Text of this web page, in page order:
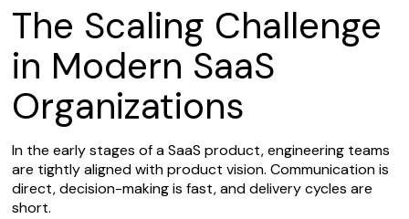
The Scaling Challenge
in Modern SaaS
Organizations
In the early stages of a SaaS product, engineering teams
are tightly aligned with product vision. Communication is
direct, decision-making is fast, and delivery cycles are
short.